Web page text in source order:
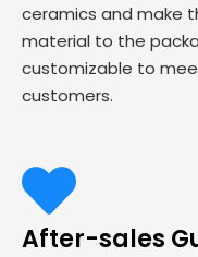
ceramics and make
material to the
customizable to
customers.
After-sales